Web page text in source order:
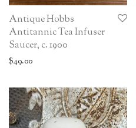
Antique Hobbs
Antitannic Tea Infuser
Saucer, c. 1900
$49.00